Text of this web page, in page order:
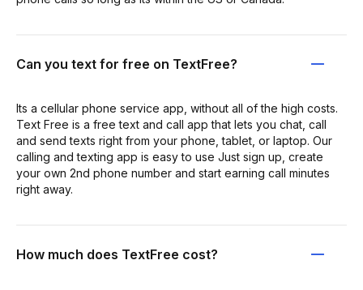
Can you text for free on TextFree?
Its a cellular phone service app, without all of the high costs.
Text Free is a free text and call app that lets you chat, call
and send texts right from your phone, tablet, or laptop. Our
calling and texting app is easy to use Just sign up, create
your own 2nd phone number and start earning call minutes
right away.
How much does TextFree cost?